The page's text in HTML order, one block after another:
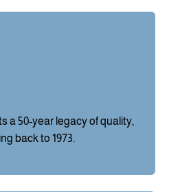
a 50-year legacy of quality,
back to 1973.